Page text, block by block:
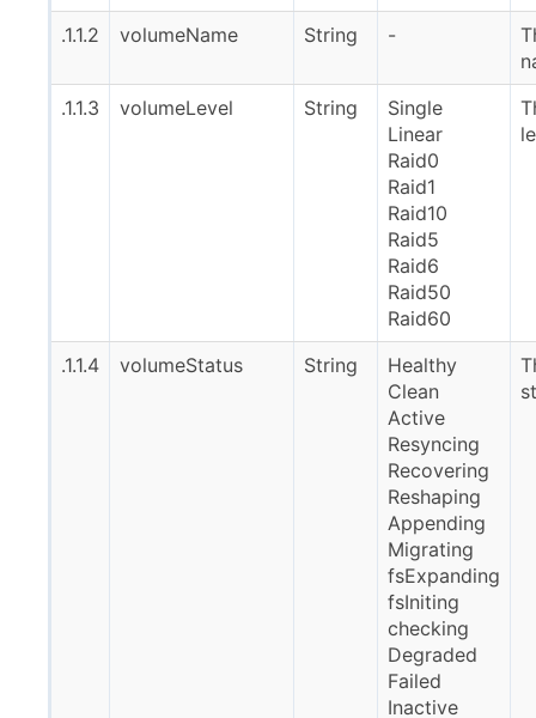
.1.1.2
volumeName String -
.1.1.3
volumeLevel String
Single
Linear
Raid0
Raid1
Raid10
Raid5
Raid6
Raid50
Raid60
.1.1.4 volumeStatus String
Healthy
Clean
Active
Resyncing
Recovering
Reshaping
Appending
Migrating
fsExpanding
fsIniting
checking
Degraded
Failed
Inactive